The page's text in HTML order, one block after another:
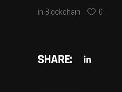
in Blockchain 0
SHARE: